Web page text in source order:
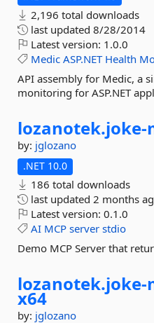
2,196 total downloads
last updated 8/28/2014
Latest version: 1.0.0
Medic ASP.NET Health
API assembly for Medic, a
monitoring for ASP.NET
lozanotek.joke-
by: jglozano
.NET 10.0
186 total downloads
last updated 2 months
Latest version: 0.1.0
AI MCP server stdio
Demo MCP Server that
lozanotek.joke-
x64
by: jglozano